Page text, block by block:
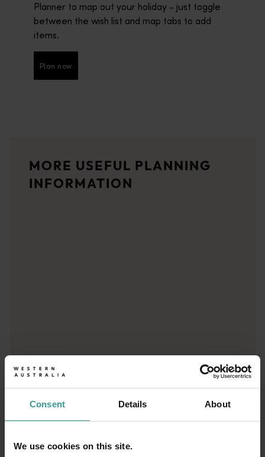
Consent Details About
We use cookies on this site.
Planner to map out your holiday - just toggle
between the wish list and map tabs to add
items.
Plan now
Plan now
<p>Let local experts help you plan an unforgettable
Travel stories
MORE USEFUL PLANNING
INFORMATION